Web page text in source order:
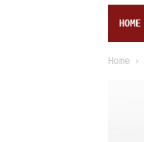
HOME
Home